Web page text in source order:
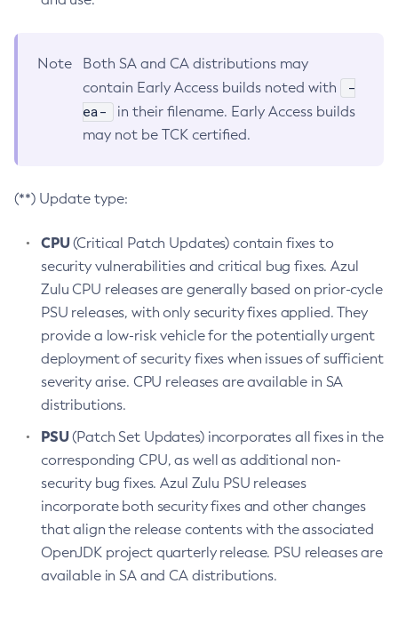
Note
Both SA and CA distributions may
contain Early Access builds noted with
-
ea-
in their filename. Early Access builds
may not be TCK certified.
(**) Update type:
CPU(Critical Patch Updates) contain fixes to
security vulnerabilities and critical bug fixes. Azul
Zulu CPU releases are generally based on prior-cycle
PSU releases, with only security fixes applied. They
provide a low-risk vehicle for the potentially urgent
deployment of security fixes when issues of sufficient
severity arise. CPU releases are available in SA
distributions.
PSU(Patch Set Updates) incorporates all fixes in the
corresponding CPU, as well as additional non-
security bug fixes. Azul Zulu PSU releases
incorporate both security fixes and other changes
that align the release contents with the associated
OpenJDK project quarterly release. PSU releases are
available in SA and CA distributions.